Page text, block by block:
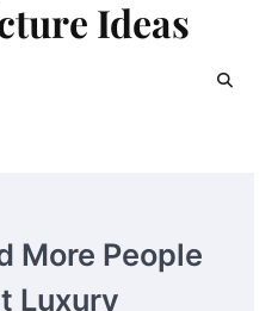
Ideas
More People
Luxury